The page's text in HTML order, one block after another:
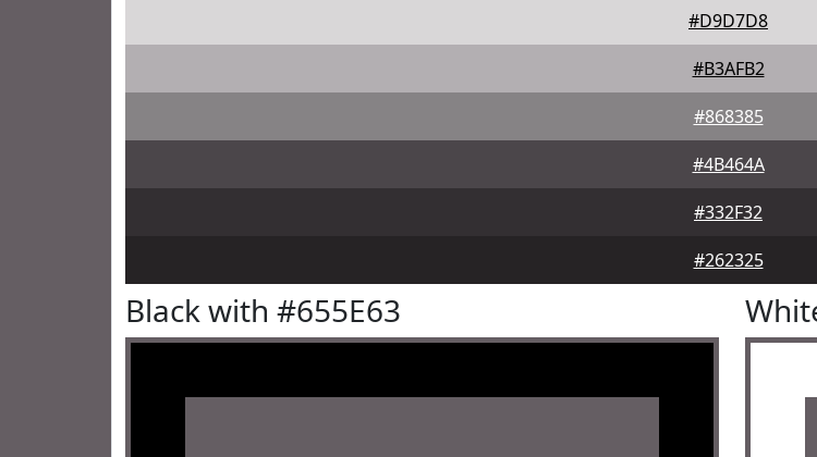
#D9D7D8
#B3AFB2
#868385
#4B464A
#332F32
#262325
Black with #655E63